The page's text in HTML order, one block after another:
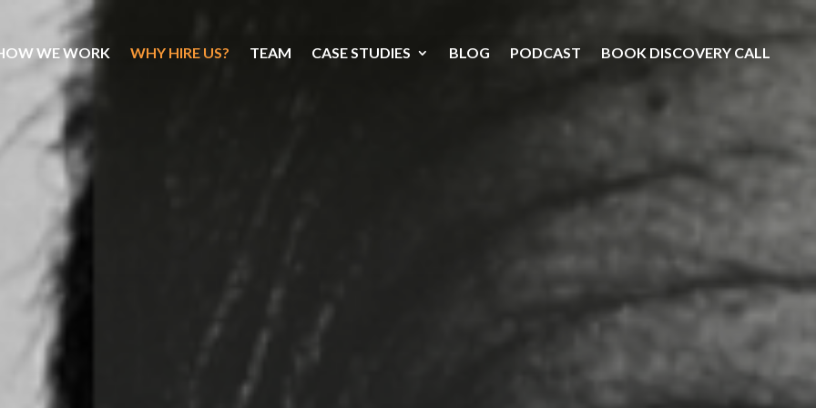
WE WORK WHY HIRE US? TEAM CASE STUDIES BLOG PODCAST BOOK DISCOVERY CALL